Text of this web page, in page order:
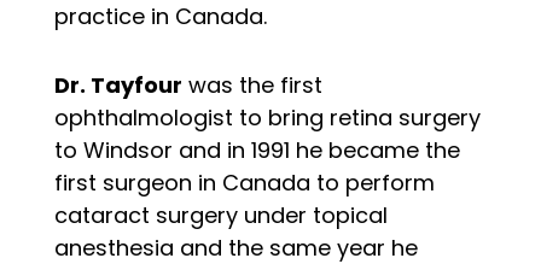
practice in Canada.
Dr. Tayfour was the first
ophthalmologist to bring retina surgery
to Windsor and in 1991 he became the
first surgeon in Canada to perform
cataract surgery under topical
anesthesia and the same year he